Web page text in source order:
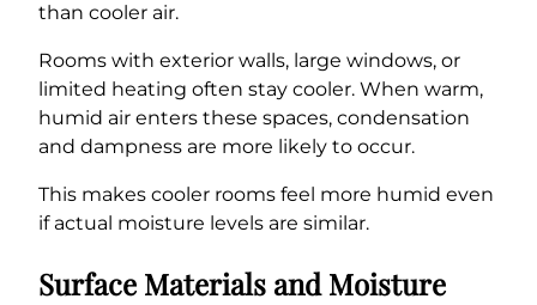
than cooler air.
Rooms with exterior walls, large windows, or
limited heating often stay cooler. When warm,
humid air enters these spaces, condensation
and dampness are more likely to occur.
This makes cooler rooms feel more humid even
if actual moisture levels are similar.
Surface Materials and Moisture